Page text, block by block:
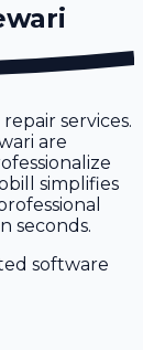
services.
are
simplifies
seconds.
software